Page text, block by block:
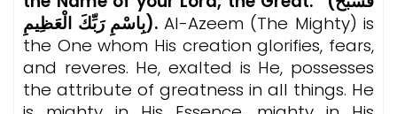
بِاسْمِ رَبِّكَ الْعَظِيمِ). Al-Azeem (The Mighty) is
the One whom His creation glorifies, fears,
and reveres. He, exalted is He, possesses
the attribute of greatness in all things. He